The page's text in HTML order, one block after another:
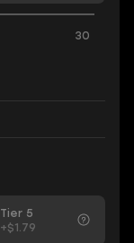
30
Tier 5
+$1.79